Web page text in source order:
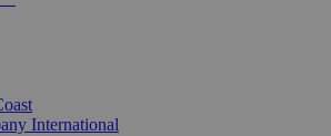
International